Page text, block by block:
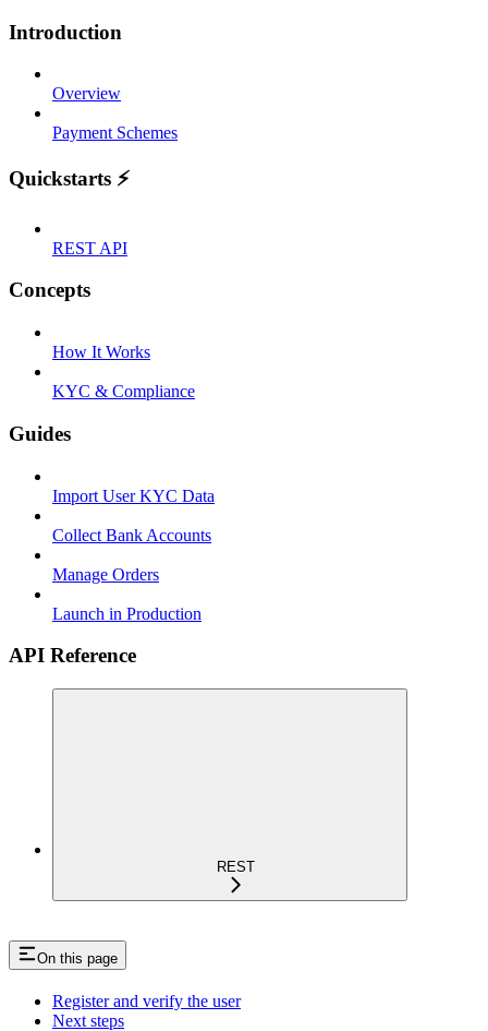
Introduction
Overview
Payment Schemes
Quickstarts ⚡
REST API
Concepts
How It Works
KYC & Compliance
Guides
Import User KYC Data
Collect Bank Accounts
Manage Orders
Launch in Production
API Reference
REST
On this page
Register and verify the user
Next steps